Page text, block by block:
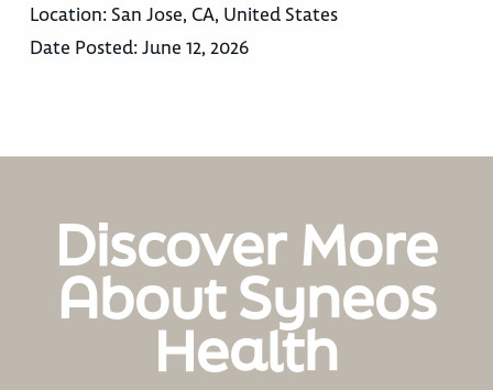
Location: San Jose, CA, United States
Date Posted:June 12, 2026
Discover More
About Syneos
Health